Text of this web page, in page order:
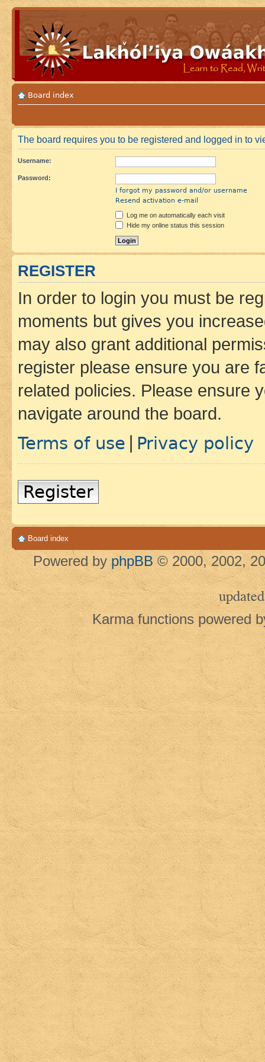
Board index
The board requires you to be registered and logged in to
Username:
Password:
I forgot my password and/or username
Resend activation e-mail
Log me on automatically each visit
Hide my online status this session
REGISTER
In order to login you must be
moments but gives you
may also grant additional
register please ensure you are
related policies. Please ensure
navigate around the board.
Terms of use Privacy policy
Register
Board index
Powered by phpBB © 2000, 2002,
updated
Karma functions powered